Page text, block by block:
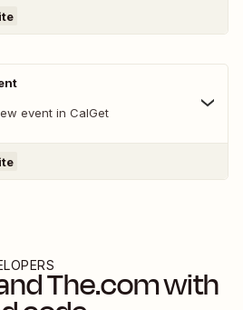
event in CalGet
The.comwith